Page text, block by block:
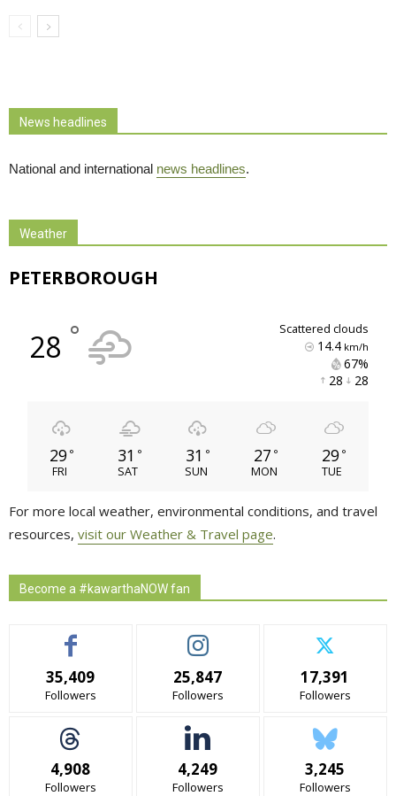
News headlines
National and international news headlines.
Weather
PETERBOROUGH
28 ° scattered clouds
14.4km/h
67%
28 28
29 °
FRI
31 °
SAT
31 °
SUN
27 °
MON
29 °
TUE
For more local weather, environmental conditions, and travel
resources, visit our Weather & Travel page.
Become a #kawarthaNOW fan
35,409
Followers
25,847
Followers
17,391
Followers
4,908
Followers
4,249
Followers
3,245
Followers